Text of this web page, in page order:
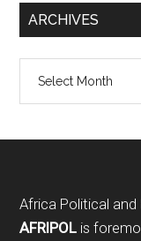
ARCHIVES
Footer
Africa Political
AFRIPOL is